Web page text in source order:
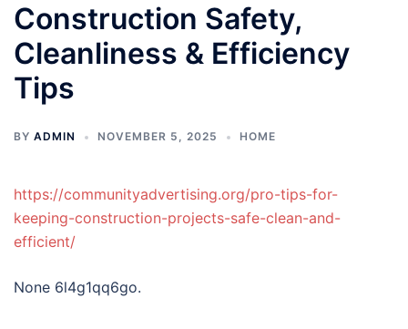
Construction Safety,
Cleanliness & Efficiency
Tips
BY ADMIN NOVEMBER 5, 2025 HOME
https://communityadvertising.org/pro-tips-for-
keeping-construction-projects-safe-clean-and-
efficient/
None 6l4g1qq6go.